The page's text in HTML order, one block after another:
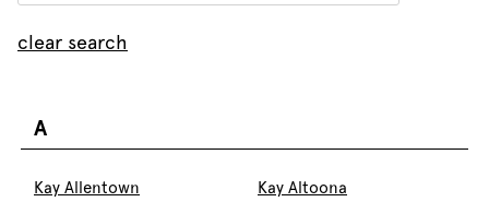
clear search
A
Kay Allentown
Kay Altoona